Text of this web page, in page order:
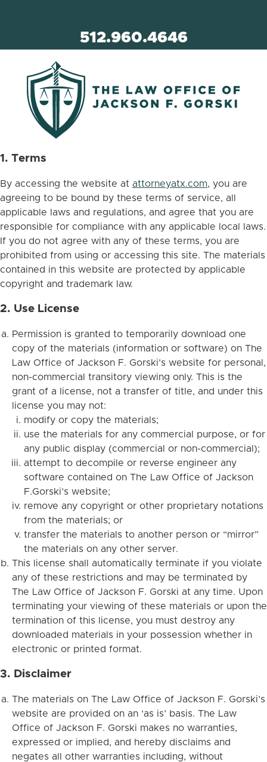
512.960.4646
1. Terms
By accessing the website at attorneyatx.com, you are
agreeing to be bound by these terms of service, all
applicable laws and regulations, and agree that you are
responsible for compliance with any applicable local laws.
If you do not agree with any of these terms, you are
prohibited from using or accessing this site. The materials
contained in this website are protected by applicable
copyright and trademark law.
2. Use License
Permission is granted to temporarily download one
copy of the materials (information or software) on The
Law Office of Jackson F. Gorski’s website for personal,
non-commercial transitory viewing only. This is the
grant of a license, not a transfer of title, and under this
license you may not:
modify or copy the materials;
use the materials for any commercial purpose, or for
any public display (commercial or non-commercial);
attempt to decompile or reverse engineer any
software contained on The Law Office of Jackson
F.Gorski’s website;
remove any copyright or other proprietary notations
from the materials; or
transfer the materials to another person or “mirror”
the materials on any other server.
This license shall automatically terminate if you violate
any of these restrictions and may be terminated by
The Law Office of Jackson F. Gorski at any time. Upon
terminating your viewing of these materials or upon the
termination of this license, you must destroy any
downloaded materials in your possession whether in
electronic or printed format.
3. Disclaimer
The materials on The Law Office of Jackson F. Gorski’s
website are provided on an ‘as is’ basis. The Law
Office of Jackson F. Gorski makes no warranties,
expressed or implied, and hereby disclaims and
negates all other warranties including, without